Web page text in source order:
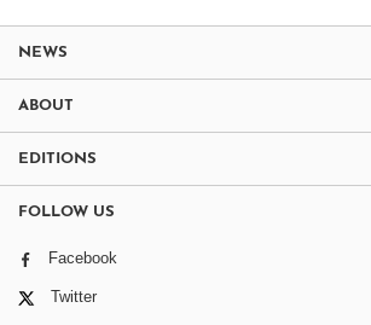
NEWS
ABOUT
EDITIONS
FOLLOW US
Facebook
Twitter